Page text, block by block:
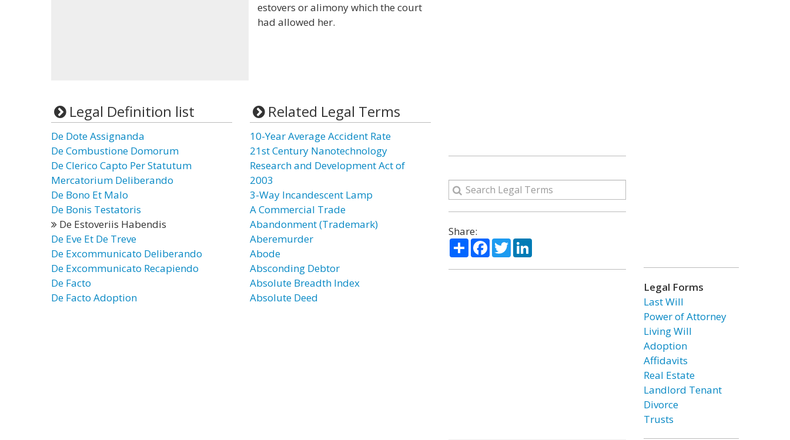
estovers or alimony which the court
had allowed her.
Legal Definition list
De Dote Assignanda
De Combustione Domorum
De Clerico Capto Per Statutum
Mercatorium Deliberando
De Bono Et Malo
De Bonis Testatoris
De Estoveriis Habendis
De Eve Et De Treve
De Excommunicato Deliberando
De Excommunicato Recapiendo
De Facto
De Facto Adoption
Related Legal Terms
10-Year Average Accident Rate
21st Century Nanotechnology
Research and Development Act of
2003
3-Way Incandescent Lamp
A Commercial Trade
Abandonment (Trademark)
Aberemurder
Abode
Absconding Debtor
Absolute Breadth Index
Absolute Deed
Share:
ShareFacebook
TwitterLinkedIn
Legal Forms
Last Will
Power of Attorney
Living Will
Adoption
Affidavits
Real Estate
Landlord Tenant
Divorce
Trusts